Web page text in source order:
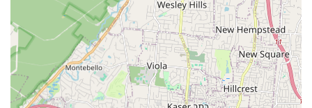
accurately locate and repair leaks.
Features / Highlights
Panzarella Plumbing & Heating stands out from the crowd due
to several key features and commitments that underscore their
dedication to customer service and quality.
Local Expertise: As a New Jersey-based business, Panzarella